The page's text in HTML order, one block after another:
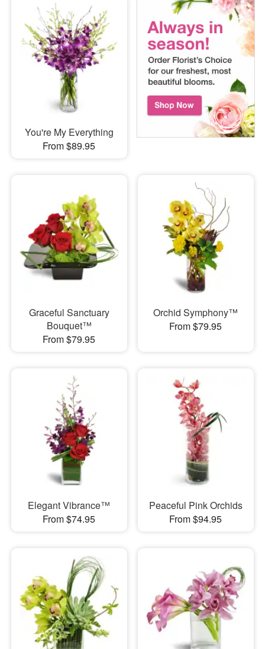
You're My Everything
From $89.95
Graceful Sanctuary
Bouquet™
From $79.95
Orchid Symphony™
From $79.95
Elegant Vibrance™
From $74.95
Peaceful Pink Orchids
From $94.95